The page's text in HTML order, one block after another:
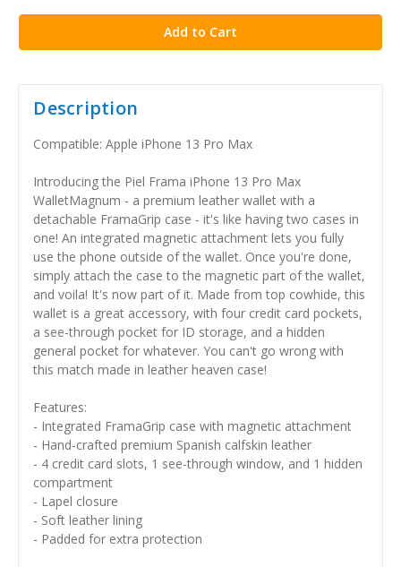
Description
Compatible: Apple iPhone 13 Pro Max
Introducing the Piel Frama iPhone 13 Pro Max
WalletMagnum - a premium leather wallet with a
detachable FramaGrip case - it's like having two cases in
one! An integrated magnetic attachment lets you fully
use the phone outside of the wallet. Once you're done,
simply attach the case to the magnetic part of the wallet,
and voila! It's now part of it. Made from top cowhide, this
wallet is a great accessory, with four credit card pockets,
a see-through pocket for ID storage, and a hidden
general pocket for whatever. You can't go wrong with
this match made in leather heaven case!
Features:
- Integrated FramaGrip case with magnetic attachment
- Hand-crafted premium Spanish calfskin leather
- 4 credit card slots, 1 see-through window, and 1 hidden
compartment
- Lapel closure
- Soft leather lining
- Padded for extra protection